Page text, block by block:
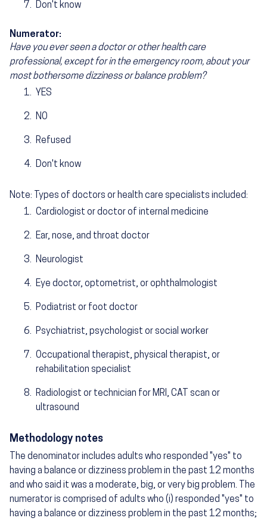
Don't know
Numerator:
Have you ever seen a doctor or other health care
professional, except for in the emergency room, about your
most bothersome dizziness or balance problem?
YES
NO
Refused
Don't know
Note: Types of doctors or health care specialists included:
Cardiologist or doctor of internal medicine
Ear, nose, and throat doctor
Neurologist
Eye doctor, optometrist, or ophthalmologist
Podiatrist or foot doctor
Psychiatrist, psychologist or social worker
Occupational therapist, physical therapist, or
rehabilitation specialist
Radiologist or technician for MRI, CAT scan or
ultrasound
Methodology notes
The denominator includes adults who responded "yes" to
having a balance or dizziness problem in the past 12 months
and who said it was a moderate, big, or very big problem. The
numerator is comprised of adults who (i) responded "yes" to
having a balance or dizziness problem in the past 12 months;